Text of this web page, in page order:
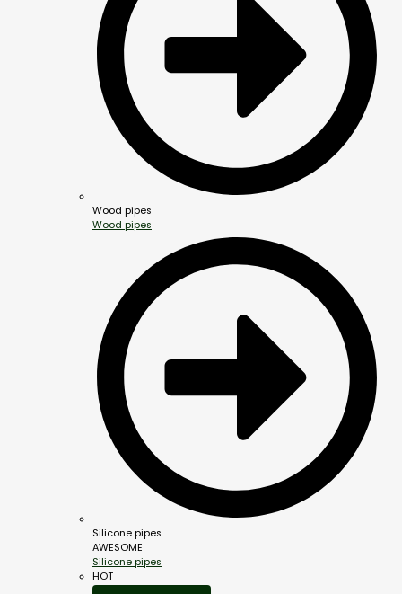
Wood pipes
Wood pipes
Silicone pipes
AWESOME
Silicone pipes
HOT